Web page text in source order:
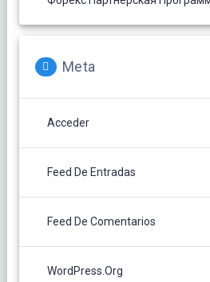
Meta
Acceder
Feed De Entradas
Feed De Comentarios
WordPress.org